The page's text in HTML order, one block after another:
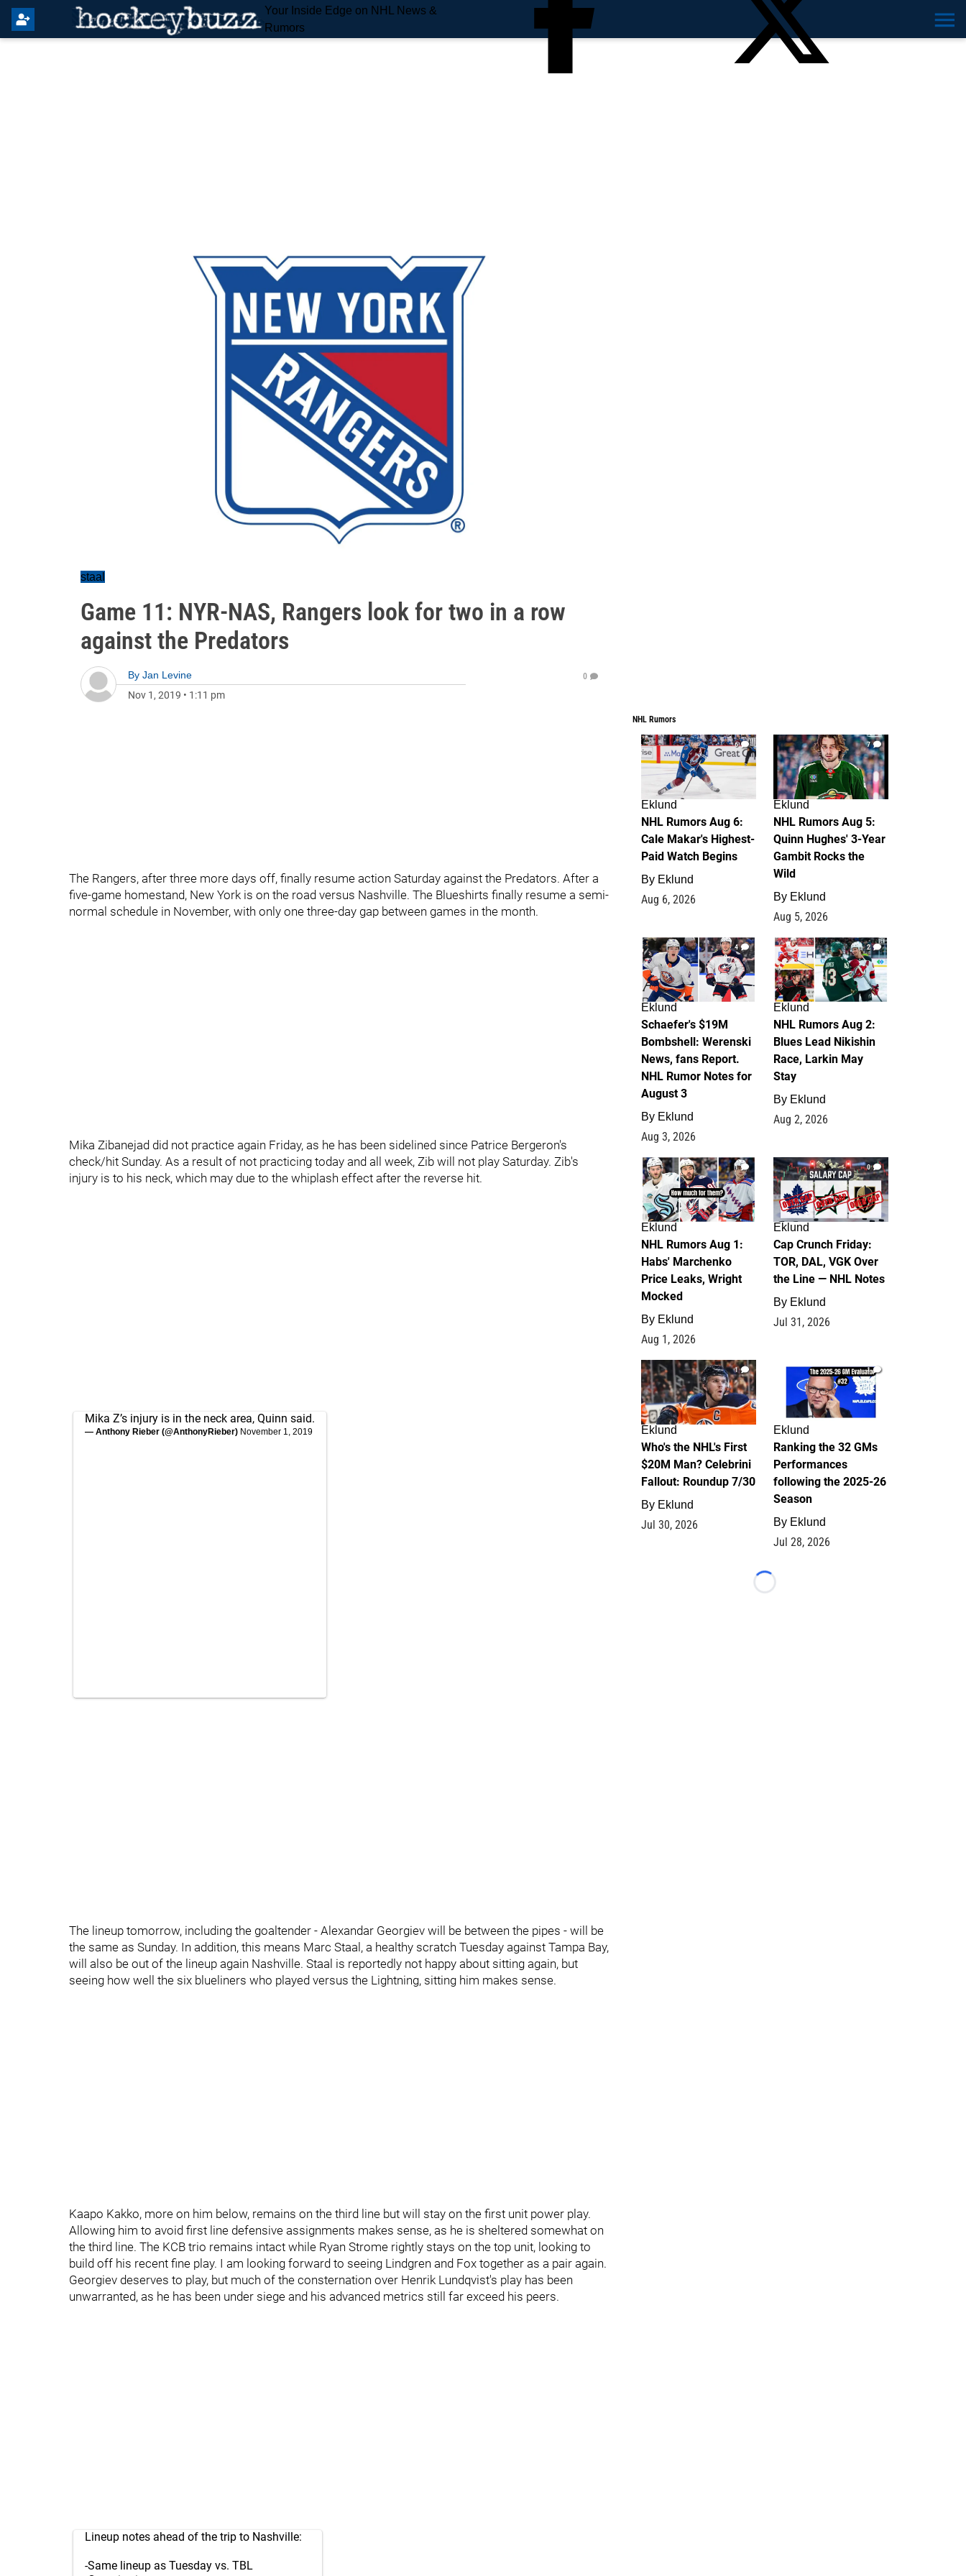
Your Inside Edge on NHL News &
Rumors
staal
Game 11: NYR-NAS, Rangers look for two in a row
against the Predators
By Jan Levine
Nov 1, 2019 • 1:11 pm
0
The Rangers, after three more days off, finally resume action Saturday against the Predators. After a
five-game homestand, New York is on the road versus Nashville. The Blueshirts finally resume a semi-
normal schedule in November, with only one three-day gap between games in the month.
Mika Zibanejad did not practice again Friday, as he has been sidelined since Patrice Bergeron's
check/hit Sunday. As a result of not practicing today and all week, Zib will not play Saturday. Zib's
injury is to his neck, which may due to the whiplash effect after the reverse hit.
Mika Z’s injury is in the neck area, Quinn said.
— Anthony Rieber (@AnthonyRieber) November 1, 2019
The lineup tomorrow, including the goaltender - Alexandar Georgiev will be between the pipes - will be
the same as Sunday. In addition, this means Marc Staal, a healthy scratch Tuesday against Tampa Bay,
will also be out of the lineup again Nashville. Staal is reportedly not happy about sitting again, but
seeing how well the six blueliners who played versus the Lightning, sitting him makes sense.
Kaapo Kakko, more on him below, remains on the third line but will stay on the first unit power play.
Allowing him to avoid first line defensive assignments makes sense, as he is sheltered somewhat on
the third line. The KCB trio remains intact while Ryan Strome rightly stays on the top unit, looking to
build off his recent fine play. I am looking forward to seeing Lindgren and Fox together as a pair again.
Georgiev deserves to play, but much of the consternation over Henrik Lundqvist's play has been
unwarranted, as he has been under siege and his advanced metrics still far exceed his peers.
Lineup notes ahead of the trip to Nashville:
-Same lineup as Tuesday vs. TBL
NHL Rumors
6
Eklund
NHL Rumors Aug 6:
Cale Makar's Highest-
Paid Watch Begins
By Eklund
Aug 6, 2026
7
Eklund
NHL Rumors Aug 5:
Quinn Hughes' 3-Year
Gambit Rocks the
Wild
By Eklund
Aug 5, 2026
4
Eklund
Schaefer's $19M
Bombshell: Werenski
News, fans Report.
NHL Rumor Notes for
August 3
By Eklund
Aug 3, 2026
2
Eklund
NHL Rumors Aug 2:
Blues Lead Nikishin
Race, Larkin May
Stay
By Eklund
Aug 2, 2026
1
Eklund
NHL Rumors Aug 1:
Habs' Marchenko
Price Leaks, Wright
Mocked
By Eklund
Aug 1, 2026
0
Eklund
Cap Crunch Friday:
TOR, DAL, VGK Over
the Line — NHL Notes
By Eklund
Jul 31, 2026
1
Eklund
Who's the NHL's First
$20M Man? Celebrini
Fallout: Roundup 7/30
By Eklund
Jul 30, 2026
1
Eklund
Ranking the 32 GMs
Performances
following the 2025-26
Season
By Eklund
Jul 28, 2026
Loading...